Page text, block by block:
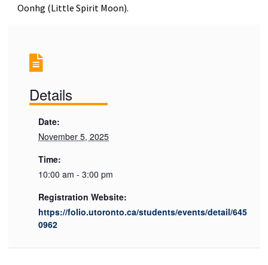
Oonhg (Little Spirit Moon).
Details
Date:
November 5, 2025
Time:
10:00 am - 3:00 pm
Registration Website:
https://folio.utoronto.ca/students/events/detail/645
0962